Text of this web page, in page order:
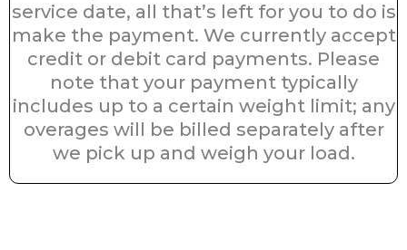
service date, all that’s left for you to do is
make the payment. We currently accept
credit or debit card payments. Please
note that your payment typically
includes up to a certain weight limit; any
overages will be billed separately after
we pick up and weigh your load.